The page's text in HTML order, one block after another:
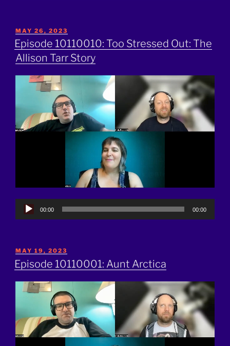
POSTED
ON
MAY 26, 2023
Episode 10110010: Too Stressed Out: The
Allison Tarr Story
Audio
00:00 00:00
POSTED
ON
MAY 19, 2023
Episode 10110001: Aunt Arctica